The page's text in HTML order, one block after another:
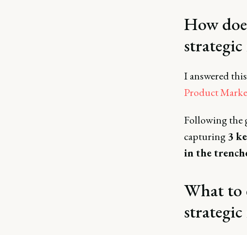
How
I answered
Product
Following the
capturing 3
in the
What to